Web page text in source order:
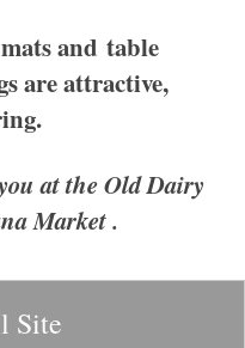
and table
are attractive,
at the Old Dairy
Market .
Site